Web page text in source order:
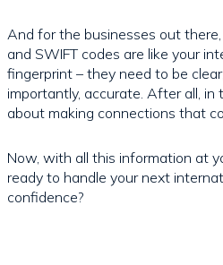
And for the businesses out
and SWIFT codes are like your
fingerprint – they need to be
importantly, accurate. After all, in
about making connections that
Now, with all this information at
ready to handle your next
confidence?